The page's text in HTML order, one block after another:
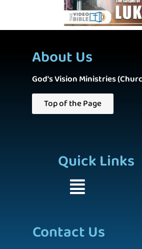
About Us
God's Vision Ministries
Top of the Page
Quick Links
Contact Us